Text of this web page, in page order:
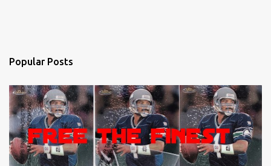
Popular Posts